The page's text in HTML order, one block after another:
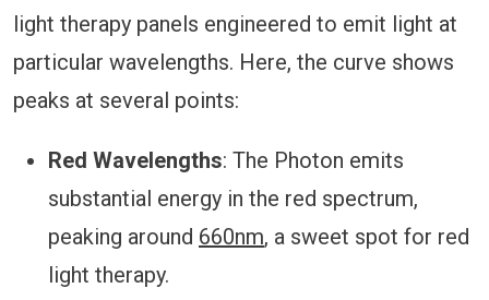
light therapy panels engineered to emit light at
particular wavelengths. Here, the curve shows
peaks at several points:
Red Wavelengths: The Photon emits
substantial energy in the red spectrum,
peaking around 660nm, a sweet spot for red
light therapy.